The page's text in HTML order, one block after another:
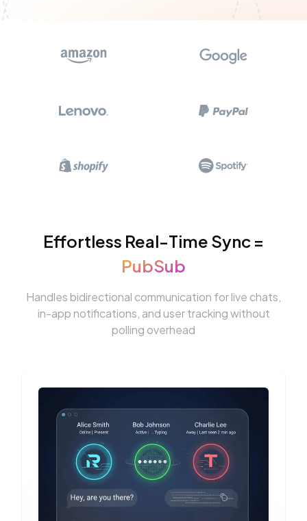
Effortless Real-Time Sync =
PubSub
Handles bidirectional communication for live chats,
in-app notifications, and user tracking without
polling overhead